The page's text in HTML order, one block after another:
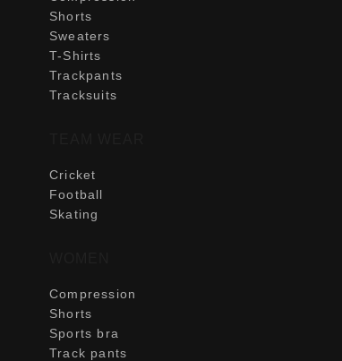
Shorts
Sweaters
T-Shirts
Trackpants
Tracksuits
Cricket
Football
Skating
Compression
Shorts
Sports bra
Track pants